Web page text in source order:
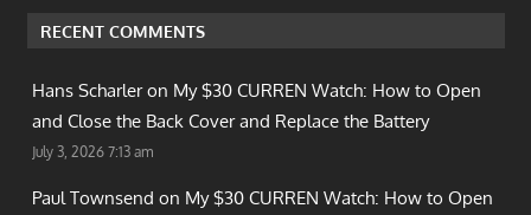
RECENT COMMENTS
Hans Scharler on My $30 CURREN Watch: How to Open
and Close the Back Cover and Replace the Battery
July 3, 2026 7:13 am
Paul Townsend on My $30 CURREN Watch: How to Open